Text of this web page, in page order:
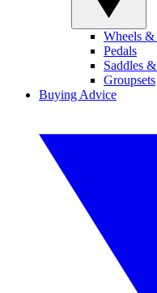
Wheels &
Pedals
Saddles
Groupsets
Buying Advice